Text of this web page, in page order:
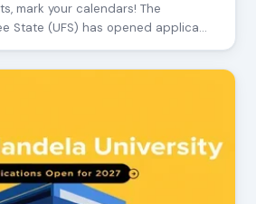
mark your calendars! The
State (UFS) has opened applica…